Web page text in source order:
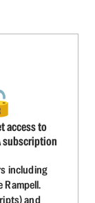
access to
subscription
including
Rampell.